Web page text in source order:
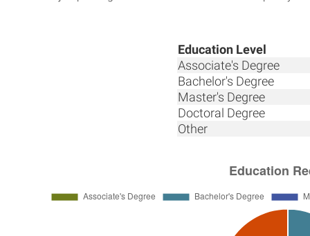
Education Level
Associate's Degree
Bachelor's Degree
Master's Degree
Doctoral Degree
Other